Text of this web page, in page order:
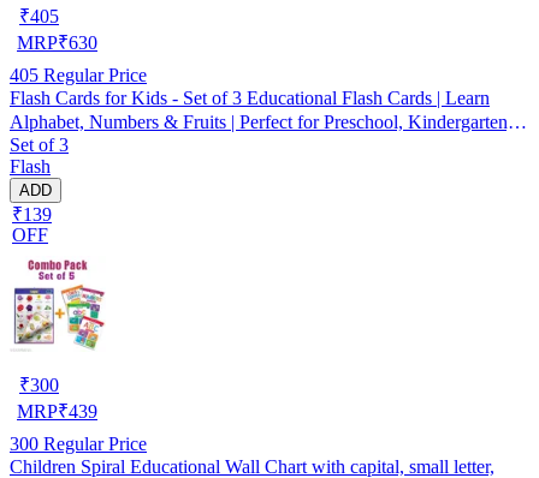
₹405
MRP₹630
405 Regular Price
Flash Cards for Kids - Set of 3 Educational Flash Cards | Learn
Alphabet, Numbers & Fruits | Perfect for Preschool, Kindergarten,
Toddlers, Early Learning, Brain Development, Cognitive Skills,
Homeschooling, Fun Learning Activities
Set of 3
Flash
ADD
₹139
OFF
₹300
MRP₹439
300 Regular Price
Children Spiral Educational Wall Chart with capital, small letter,